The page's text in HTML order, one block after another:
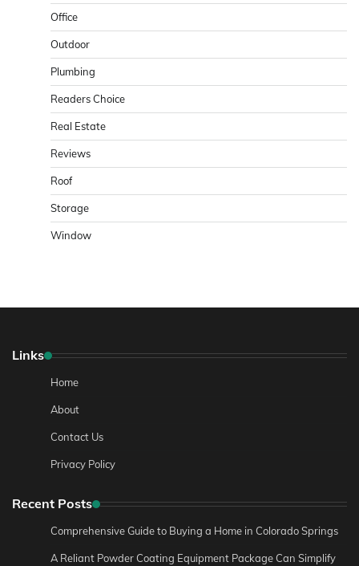
Office
Outdoor
Plumbing
Readers Choice
Real Estate
Reviews
Roof
Storage
Window
Links
Home
About
Contact Us
Privacy Policy
Recent Posts
Comprehensive Guide to Buying a Home in Colorado Springs
A Reliant Powder Coating Equipment Package Can Simplify